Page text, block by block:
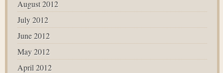
August 2012
July 2012
June 2012
May 2012
April 2012